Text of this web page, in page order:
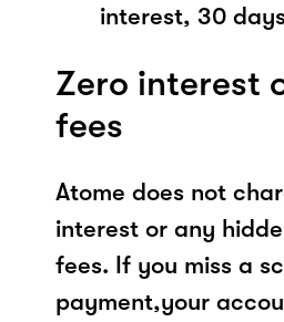
interest, 30
Zero interest
fees
Atome does not
interest or any
fees. If you miss a
payment,your